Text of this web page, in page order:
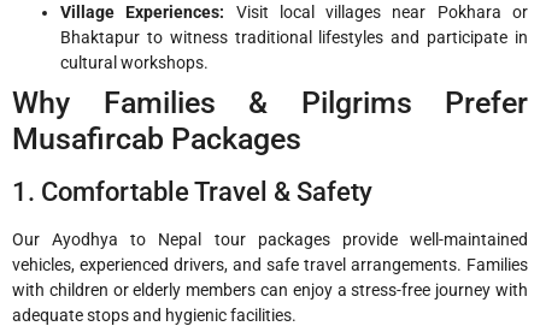
Village Experiences: Visit local villages near Pokhara or
Bhaktapur to witness traditional lifestyles and participate in
cultural workshops.
Why Families & Pilgrims Prefer
Musafircab Packages
1. Comfortable Travel & Safety
Our Ayodhya to Nepal tour packages provide well-maintained
vehicles, experienced drivers, and safe travel arrangements. Families
with children or elderly members can enjoy a stress-free journey with
adequate stops and hygienic facilities.